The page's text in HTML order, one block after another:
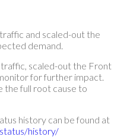
and scaled-out the
demand.
scaled-out the Front
for further impact.
the full root cause to
history can be found at
history/